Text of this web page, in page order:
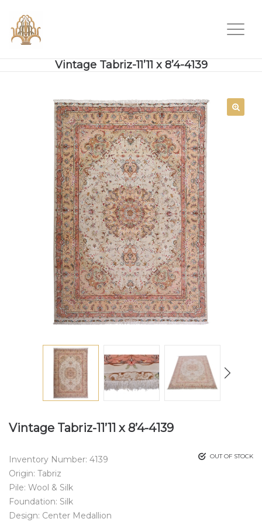
Vintage Tabriz-11’11 x 8’4-4139
Vintage Tabriz-11’11 x 8’4-4139
OUT OF STOCK
Inventory Number: 4139
Origin: Tabriz
Pile: Wool & Silk
Foundation: Silk
Design: Center Medallion